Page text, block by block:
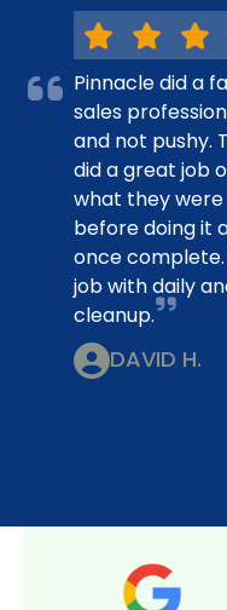
Pinnacle did a
sales
and not pushy.
did a great job
what they
before doing it
once
job with daily
cleanup.
DAVID H.